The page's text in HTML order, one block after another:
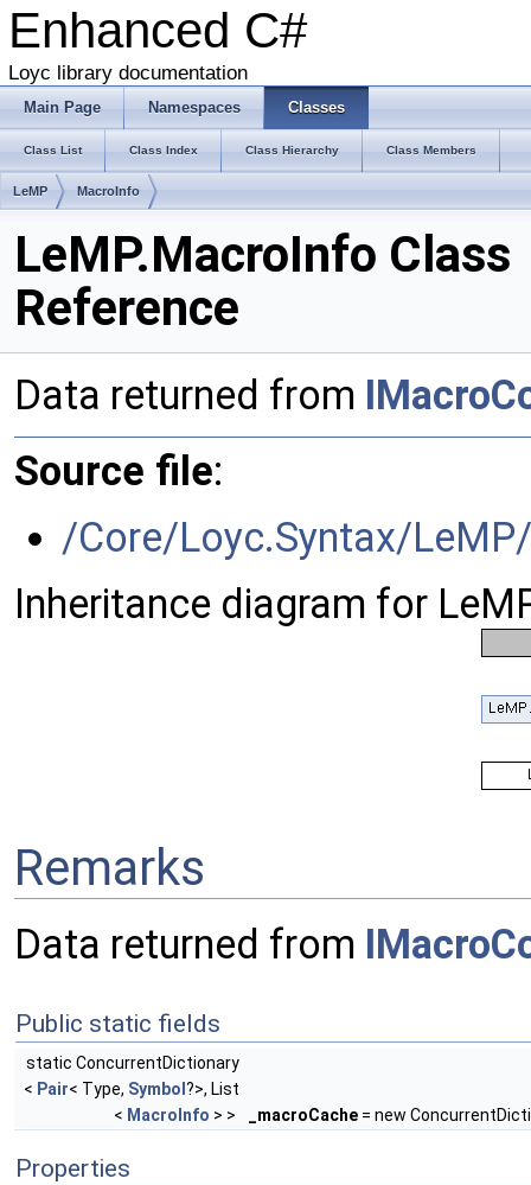
Enhanced C#
Loyc library documentation
Main Page Namespaces Classes
Class List Class Index Class Hierarchy Class Members
LeMP MacroInfo
LeMP.MacroInfo Class
Reference
Data returned from
Source file:
/Core/Loyc.Syntax/
Inheritance diagram for
Remarks
Data returned from
Public static fields
static ConcurrentDictionary
< Pair< Type, Symbol ?>, List
< MacroInfo > > _macroCache = new
Properties